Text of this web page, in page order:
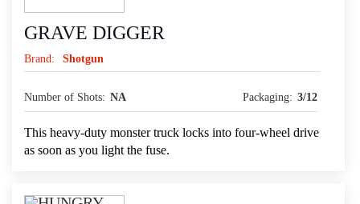
GRAVE DIGGER
Brand: Shotgun
Number of Shots: NA Packaging: 3/12
This heavy-duty monster truck locks into four-wheel drive
as soon as you light the fuse.